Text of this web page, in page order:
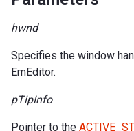
hwnd
Specifies the window
EmEditor.
pTipInfo
Pointer to the